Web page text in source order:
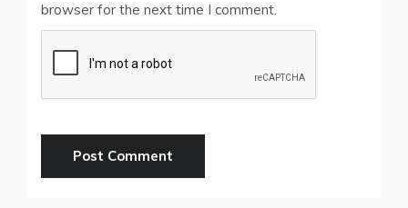
browser for the next time I comment.